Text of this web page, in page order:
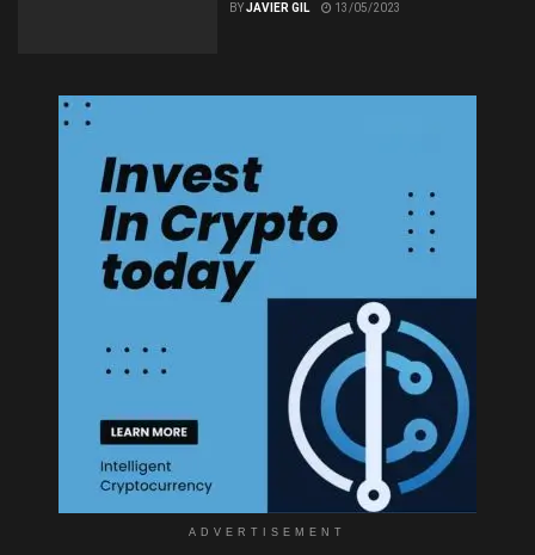
BYJAVIER GIL 13/05/2023
ADVERTISEMENT